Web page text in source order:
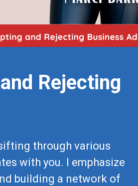
Rejecting
through various
with you. I emphasize
building a network of